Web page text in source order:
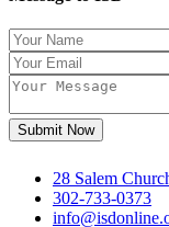
Submit Now
28 Salem
302-733-0373